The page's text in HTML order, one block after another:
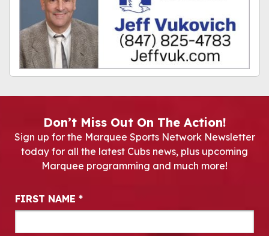
Don’t Miss Out On The Action!
Sign up for the Marquee Sports Network Newsletter
today for all the latest Cubs news, plus upcoming
Marquee programming and much more!
Newsletter Signup
FIRST NAME *